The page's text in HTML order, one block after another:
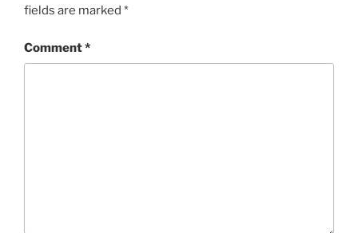
fields are marked *
Comment*